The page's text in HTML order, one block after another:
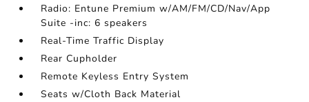
Radio: Entune Premium w/AM/FM/CD/Nav/App
Suite -inc: 6 speakers
Real-Time Traffic Display
Rear Cupholder
Remote Keyless Entry System
Seats w/Cloth Back Material